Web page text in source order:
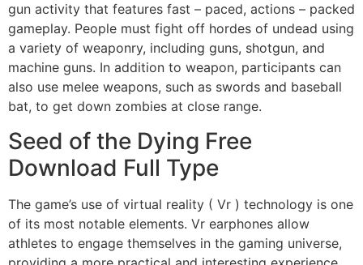
gun activity that features fast – paced, actions – packed
gameplay. People must fight off hordes of undead using
a variety of weaponry, including guns, shotgun, and
machine guns. In addition to weapon, participants can
also use melee weapons, such as swords and baseball
bat, to get down zombies at close range.
Seed of the Dying Free
Download Full Type
The game’s use of virtual reality ( Vr ) technology is one
of its most notable elements. Vr earphones allow
athletes to engage themselves in the gaming universe,